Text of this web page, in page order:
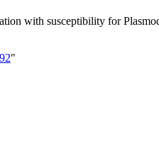
with susceptibility for
"